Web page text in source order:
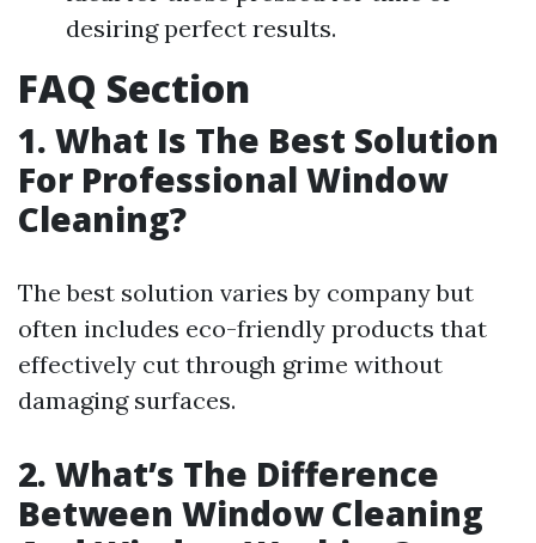
desiring perfect results.
FAQ Section
1. What Is The Best Solution
For Professional Window
Cleaning?
The best solution varies by company but
often includes eco-friendly products that
effectively cut through grime without
damaging surfaces.
2. What’s The Difference
Between Window Cleaning